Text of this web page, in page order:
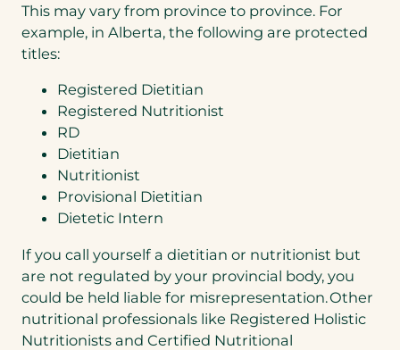
This may vary from province to province. For
example, in Alberta, the following are protected
titles:
Registered Dietitian
Registered Nutritionist
RD
Dietitian
Nutritionist
Provisional Dietitian
Dietetic Intern
If you call yourself a dietitian or nutritionist but
are not regulated by your provincial body, you
could be held liable for misrepresentation. Other
nutritional professionals like Registered Holistic
Nutritionists and Certified Nutritional